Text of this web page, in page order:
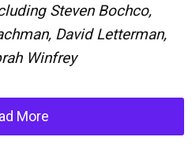
Steven Bochco,
David Letterman,
Winfrey
More